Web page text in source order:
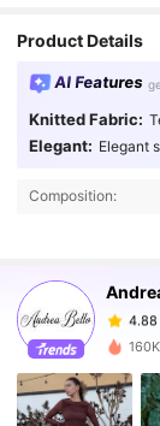
Product Details
AI Features
Knitted Fabric:
Elegant: Elegant
Composition:
4.88
4.88
4.88